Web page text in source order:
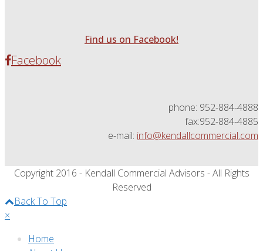
Find us on Facebook!
Facebook
phone: 952-884-4888
fax:952-884-4885
e-mail: info@kendallcommercial.com
Copyright 2016 - Kendall Commercial Advisors - All Rights
Reserved
Back To Top
×
Home